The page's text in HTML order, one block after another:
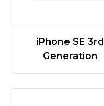
iPhone SE 3rd
Generation